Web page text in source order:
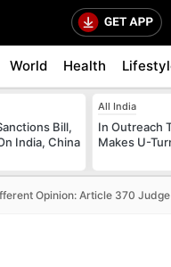
World Health
Bill,
India, China
All India
In Outreach
Makes U-
Opinion: Article 370